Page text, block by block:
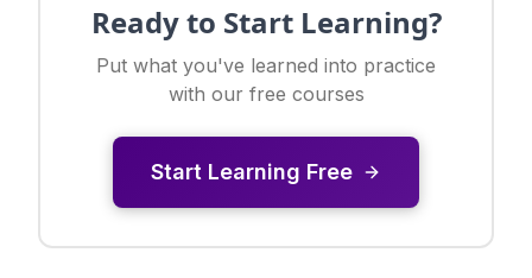
Ready to Start Learning?
Put what you've learned into practice
with our free courses
Start Learning Free